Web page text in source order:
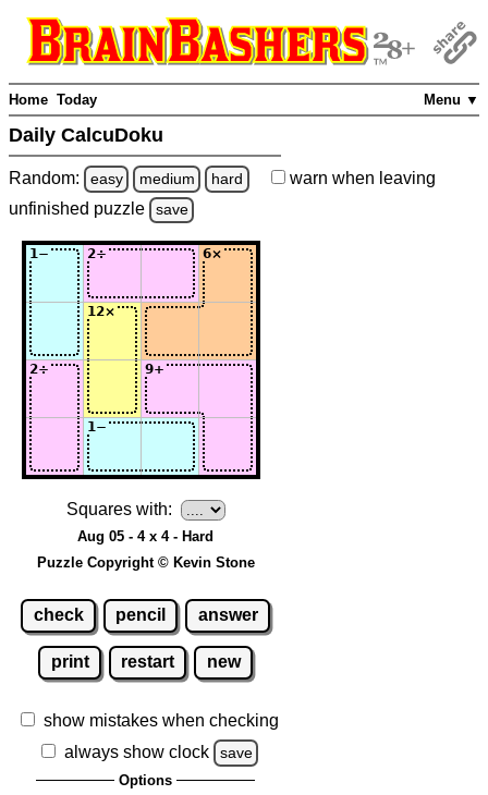
Menu ▼
Home Today
Daily CalcuDoku
Random: easy medium hard warn when leaving
unfinished puzzle save
Squares with:
Aug 05 - 4 x 4 - Hard
Puzzle Copyright © Kevin Stone
check pencil answer
print restart new
show mistakes when checking
always show clock
save
Options